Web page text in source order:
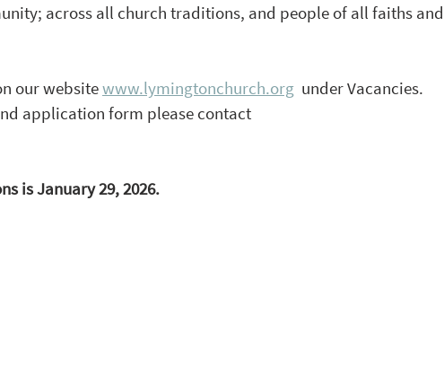
across all church traditions, and people of all faiths and
our website www.lymingtonchurch.org under Vacancies.
application form please contact
is January 29, 2026.